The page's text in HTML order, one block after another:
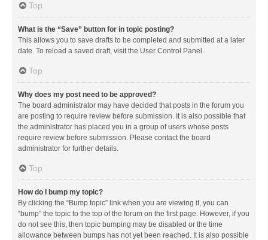
Top
What is the “Save” button for in topic posting?
This allows you to save drafts to be completed and submitted at a later
date. To reload a saved draft, visit the User Control Panel.
Top
Why does my post need to be approved?
The board administrator may have decided that posts in the forum you
are posting to require review before submission. It is also possible that
the administrator has placed you in a group of users whose posts
require review before submission. Please contact the board
administrator for further details.
Top
How do I bump my topic?
By clicking the “Bump topic” link when you are viewing it, you can
“bump” the topic to the top of the forum on the first page. However, if you
do not see this, then topic bumping may be disabled or the time
allowance between bumps has not yet been reached. It is also possible